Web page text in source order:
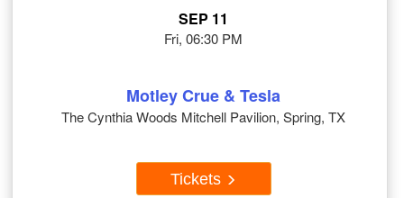
SEP 11
Fri, 06:30 PM
Motley Crue & Tesla
The Cynthia Woods Mitchell Pavilion, Spring, TX
Tickets